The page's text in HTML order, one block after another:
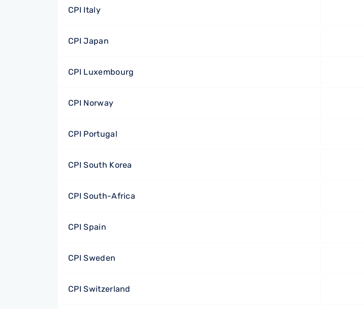
CPI Italy
CPI Japan
CPI Luxembourg
CPI Norway
CPI Portugal
CPI South Korea
CPI South-Africa
CPI Spain
CPI Sweden
CPI Switzerland